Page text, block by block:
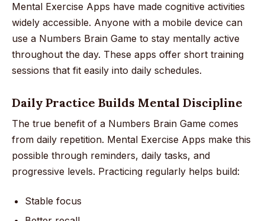
Mental Exercise Apps have made cognitive activities
widely accessible. Anyone with a mobile device can
use a Numbers Brain Game to stay mentally active
throughout the day. These apps offer short training
sessions that fit easily into daily schedules.
Daily Practice Builds Mental Discipline
The true benefit of a Numbers Brain Game comes
from daily repetition. Mental Exercise Apps make this
possible through reminders, daily tasks, and
progressive levels. Practicing regularly helps build:
Stable focus